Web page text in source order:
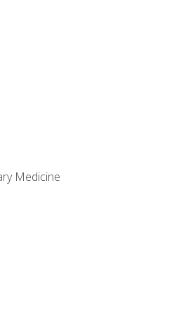
Medicine